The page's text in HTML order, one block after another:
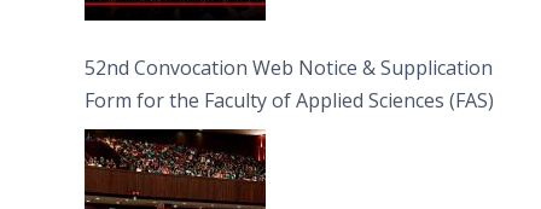
52nd Convocation Web Notice & Supplication
Form for the Faculty of Applied Sciences (FAS)